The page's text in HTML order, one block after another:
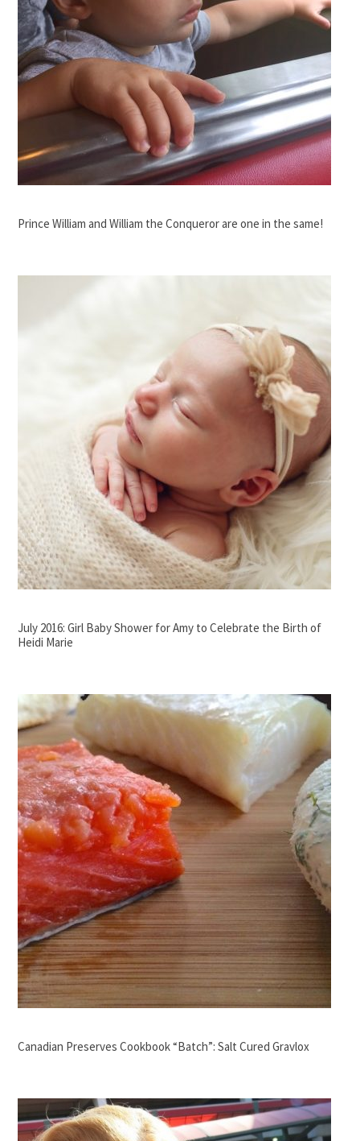
Prince William and William the Conqueror are one in the same!
July 2016: Girl Baby Shower for Amy to Celebrate the Birth of
Heidi Marie
Canadian Preserves Cookbook “Batch”: Salt Cured Gravlox